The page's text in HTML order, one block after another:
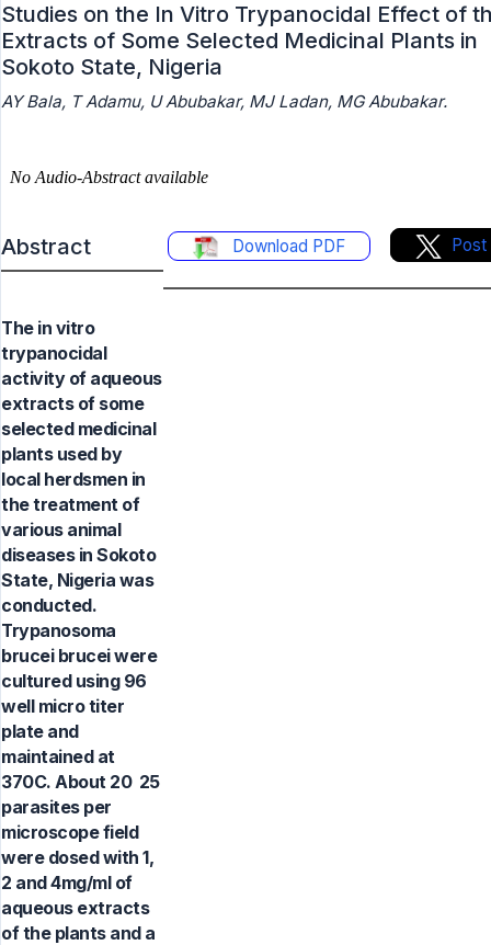
Studies on the In Vitro Trypanocidal Effect of
Extracts of Some Selected Medicinal Plants in
Sokoto State, Nigeria
AY Bala, T Adamu, U Abubakar, MJ Ladan, MG Abubakar.
Abstract Download PDF Post
The in vitro
trypanocidal
activity of aqueous
extracts of some
selected medicinal
plants used by
local herdsmen in
the treatment of
various animal
diseases in Sokoto
State, Nigeria was
conducted.
Trypanosoma
brucei brucei were
cultured using 96
well micro titer
plate and
maintained at
370C. About 20  25
parasites per
microscope field
were dosed with 1,
2 and 4mg/ml of
aqueous extracts
of the plants and a